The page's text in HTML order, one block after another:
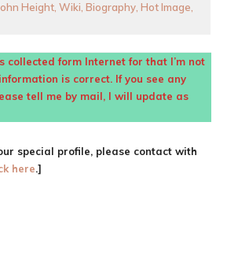
Height, Wiki, Biography, Hot Image,
collected form Internet for that I’m not
is correct. If you see any
tell me by mail, I will update as
special profile, please contact with
here.]